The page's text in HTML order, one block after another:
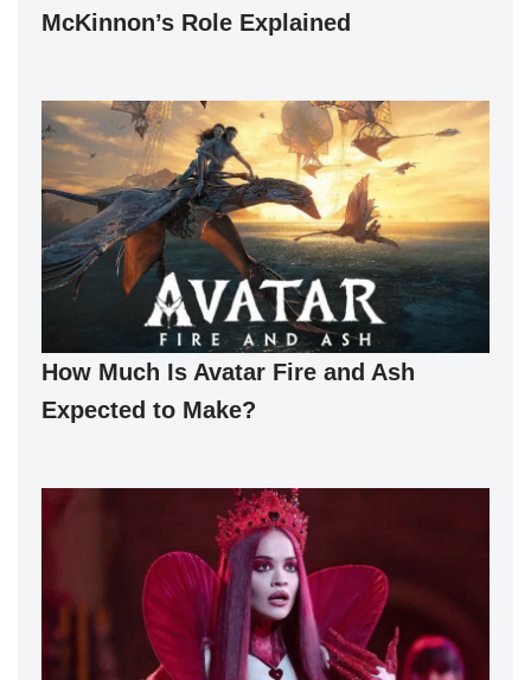
McKinnon’s Role Explained
How Much Is Avatar Fire and Ash
Expected to Make?